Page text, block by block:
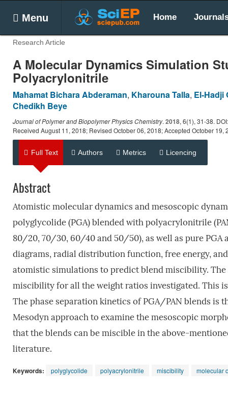
Menu Home
Research Article
A Molecular Dynamics Simulation
Polyacrylonitrile
Mahamat Bichara Abderaman, Kharouna Talla, El-Hadji
Chedikh Beye
Journal of Polymer and Biopolymer Physics Chemistry. 2018, 6(1), 31-38.
Received August 11, 2018; Revised October 06, 2018; Accepted October 19,
Full Text Authors Metrics Licencing
Abstract
Atomistic molecular dynamics and mesoscopic
polyglycolide (PGA) blended with polyacrylonitrile
80/20, 70/30, 60/40 and 50/50), as well as pure PGA
diagrams, radial distribution function, free energy,
atomistic simulations to predict blend miscibility.
miscibility for all the weight ratios investigated. This
The phase separation kinetics of PGA/PAN blends is
Mesodyn approach to examine the mesoscopic
that the blends can be miscible in the above-
literature.
Keywords: polyglycolide polyacrylonitrile miscibility molecular